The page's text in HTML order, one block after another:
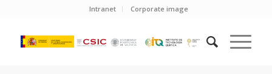
Intranet Corporate image